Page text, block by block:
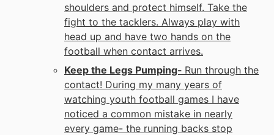
shoulders and protect himself. Take the
fight to the tacklers. Always play with
head up and have two hands on the
football when contact arrives.
Keep the Legs Pumping- Run through the
contact! During my many years of
watching youth football games I have
noticed a common mistake in nearly
every game- the running backs stop